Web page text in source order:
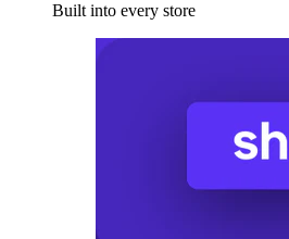
Built into every store